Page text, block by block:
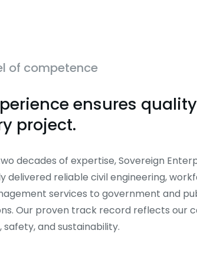
of competence
ensures
project.
decades of expertise, Sovereign
delivered reliable civil engineering,
services to government and
Our proven track record reflects our
safety, and sustainability.